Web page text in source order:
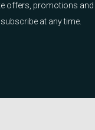
offers, promotions and
at any time.